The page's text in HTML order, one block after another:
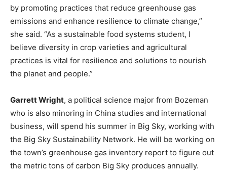
by promoting practices that reduce greenhouse gas
emissions and enhance resilience to climate change,”
she said. “As a sustainable food systems student, I
believe diversity in crop varieties and agricultural
practices is vital for resilience and solutions to nourish
the planet and people.”
Garrett Wright, a political science major from Bozeman
who is also minoring in China studies and international
business, will spend his summer in Big Sky, working with
the Big Sky Sustainability Network. He will be working on
the town’s greenhouse gas inventory report to figure out
the metric tons of carbon Big Sky produces annually.